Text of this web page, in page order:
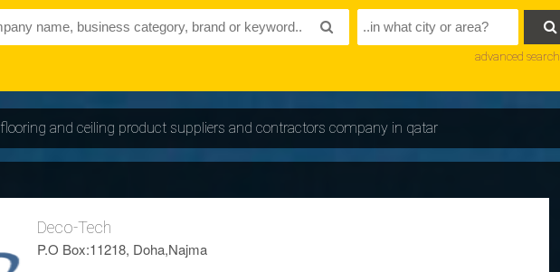

advanced search
flooring and ceiling product suppliers and contractors company in qatar
Deco-Tech
P.O Box:11218, Doha,Najma